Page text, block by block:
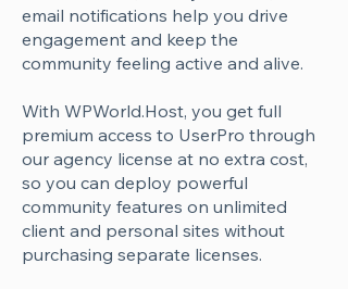
email notifications help you drive
engagement and keep the
community feeling active and alive.
With WPWorld.Host, you get full
premium access to UserPro through
our agency license at no extra cost,
so you can deploy powerful
community features on unlimited
client and personal sites without
purchasing separate licenses.